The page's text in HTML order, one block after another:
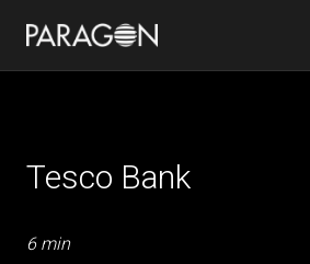
Tesco Bank
6 min